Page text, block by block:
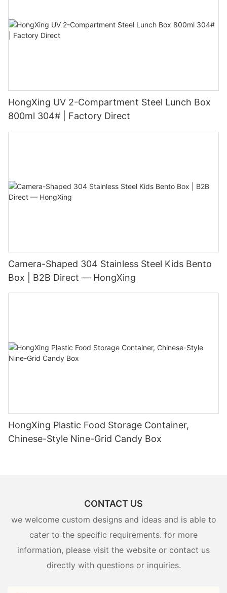
HongXing UV 2-Compartment Steel Lunch Box
800ml 304# | Factory Direct
Camera-Shaped 304 Stainless Steel Kids Bento
Box | B2B Direct — HongXing
HongXing Plastic Food Storage Container,
Chinese-Style Nine-Grid Candy Box
CONTACT US
we welcome custom designs and ideas and is able to
cater to the specific requirements. for more
information, please visit the website or contact us
directly with questions or inquiries.